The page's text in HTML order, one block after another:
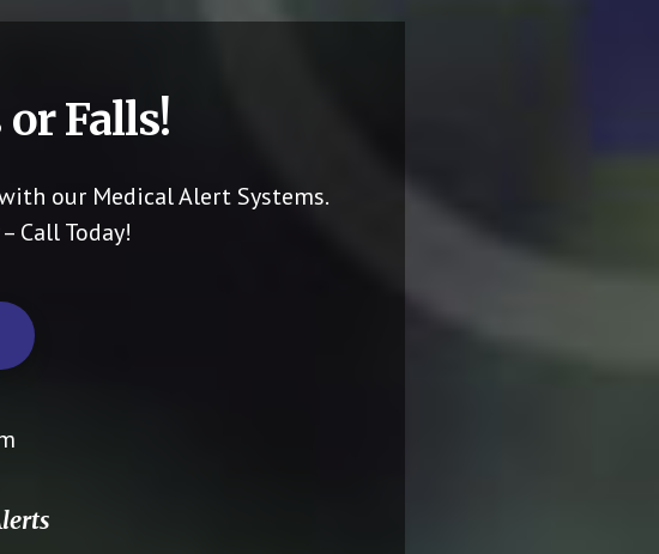
Falls!
our Medical Alert Systems.
Call Today!